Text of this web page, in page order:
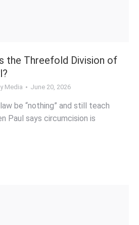
the Threefold Division of
Media June 20, 2026
be “nothing” and still teach
Paul says circumcision is